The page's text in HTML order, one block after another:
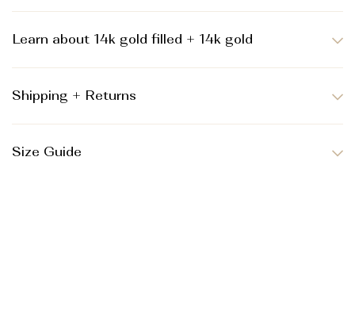
Learn about 14k gold filled + 14k gold
Shipping + Returns
Size Guide